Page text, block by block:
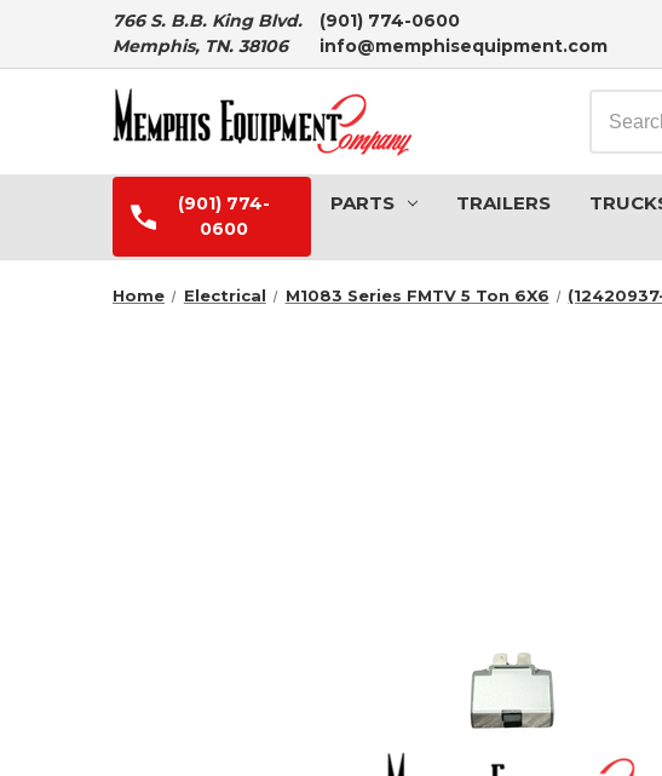
766 S. B.B. King Blvd.
Memphis, TN. 38106
(901) 774-0600
info@memphisequipment.com
(901) 774-
0600
PARTS TRAILERS
Home Electrical M1083 Series FMTV 5 Ton 6X6